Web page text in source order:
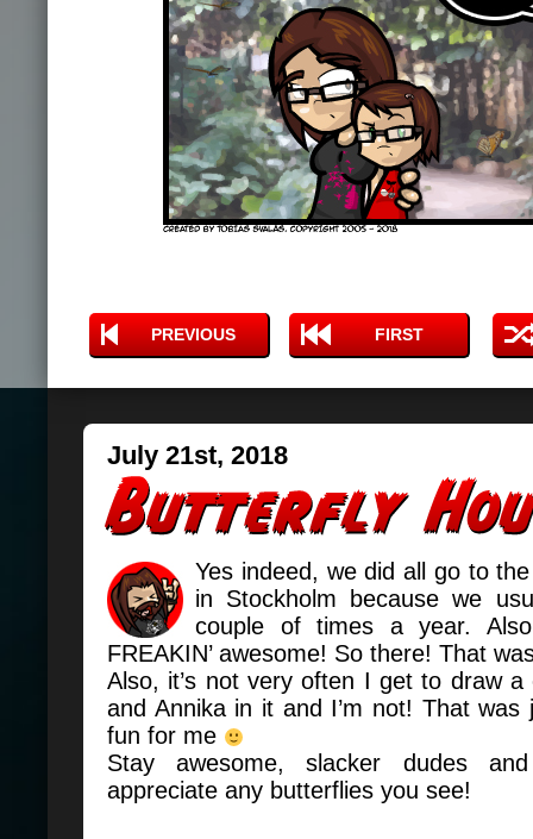
PREVIOUS FIRST
July 21st, 2018
Yes indeed, we did all go to
in Stockholm because we
couple of times a year.
FREAKIN’ awesome! So there! That
Also, it’s not very often I get to draw a
and Annika in it and I’m not! That
fun for me
Stay awesome, slacker dudes
appreciate any butterflies you see!